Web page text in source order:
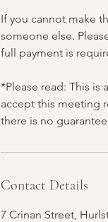
If you cannot make
someone else.
full payment is
*Please read: This
accept this meeting
there is no
Contact Details
7 Crinan Street,